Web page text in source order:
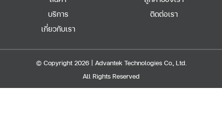
บริการ
เกี่ยวกับเรา
ติดต่อเรา
© Copyright 2026 | Advantek Technologies Co., Ltd.
All Rights Reserved